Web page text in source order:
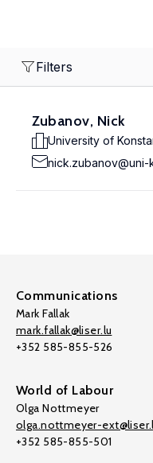
Filters
Zubanov, Nick
University of
nick.zubanov@uni-
Communications
Mark Fallak
mark.fallak@liser.lu
+352 585-855-526
World of Labour
Olga Nottmeyer
olga.nottmeyer-
+352 585-855-501